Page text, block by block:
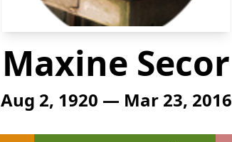
Maxine Secor
Aug 2, 1920 — Mar 23, 2016